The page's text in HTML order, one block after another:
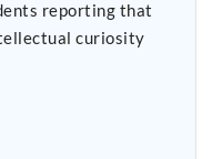
reporting that
curiosity